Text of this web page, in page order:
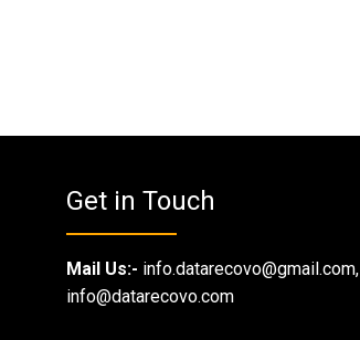
Get in Touch
Mail Us:- info.datarecovo@gmail.com,
info@datarecovo.com